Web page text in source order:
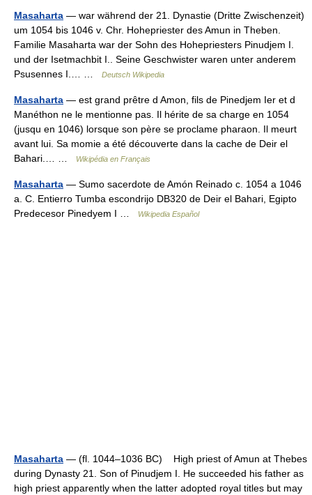
Masaharta — war während der 21. Dynastie (Dritte Zwischenzeit)
um 1054 bis 1046 v. Chr. Hohepriester des Amun in Theben.
Familie Masaharta war der Sohn des Hohepriesters Pinudjem I.
und der Isetmachbit I.. Seine Geschwister waren unter anderem
Psusennes I.… …
Deutsch Wikipedia
Masaharta — est grand prêtre d Amon, fils de Pinedjem Ier et d
Manéthon ne le mentionne pas. Il hérite de sa charge en 1054
(jusqu en 1046) lorsque son père se proclame pharaon. Il meurt
avant lui. Sa momie a été découverte dans la cache de Deir el
Bahari.… …
Wikipédia en Français
Masaharta — Sumo sacerdote de Amón Reinado c. 1054 a 1046
a. C. Entierro Tumba escondrijo DB320 de Deir el Bahari, Egipto
Predecesor Pinedyem I …
Wikipedia Español
Masaharta — (fl. 1044–1036 BC) High priest of Amun at Thebes
during Dynasty 21. Son of Pinudjem I. He succeeded his father as
high priest apparently when the latter adopted royal titles but may